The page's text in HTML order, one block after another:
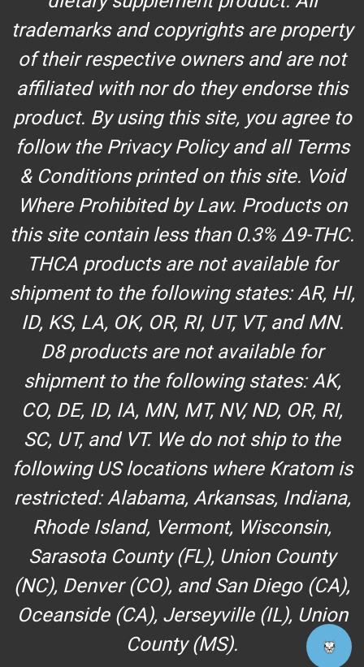
trademarks and copyrights are property
of their respective owners and are not
affiliated with nor do they endorse this
product. By using this site, you agree to
follow the Privacy Policy and all Terms
& Conditions printed on this site. Void
Where Prohibited by Law. Products on
this site contain less than 0.3% Δ9-THC.
THCA products are not available for
shipment to the following states: AR, HI,
ID, KS, LA, OK, OR, RI, UT, VT, and MN.
D8 products are not available for
shipment to the following states: AK,
CO, DE, ID, IA, MN, MT, NV, ND, OR, RI,
SC, UT, and VT. We do not ship to the
following US locations where Kratom is
restricted: Alabama, Arkansas, Indiana,
Rhode Island, Vermont, Wisconsin,
Sarasota County (FL), Union County
(NC), Denver (CO), and San Diego (CA),
Oceanside (CA), Jerseyville (IL), Union
County (MS).